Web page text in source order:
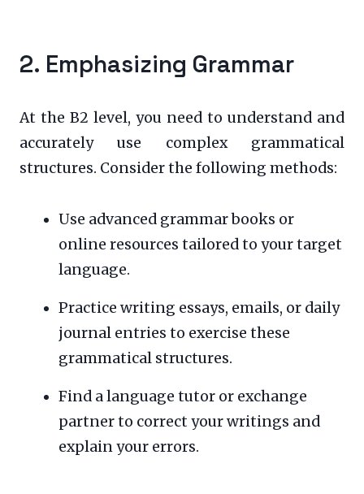
2. Emphasizing Grammar
At the B2 level, you need to understand and
accurately use complex grammatical
structures. Consider the following methods:
Use advanced grammar books or
online resources tailored to your target
language.
Practice writing essays, emails, or daily
journal entries to exercise these
grammatical structures.
Find a language tutor or exchange
partner to correct your writings and
explain your errors.